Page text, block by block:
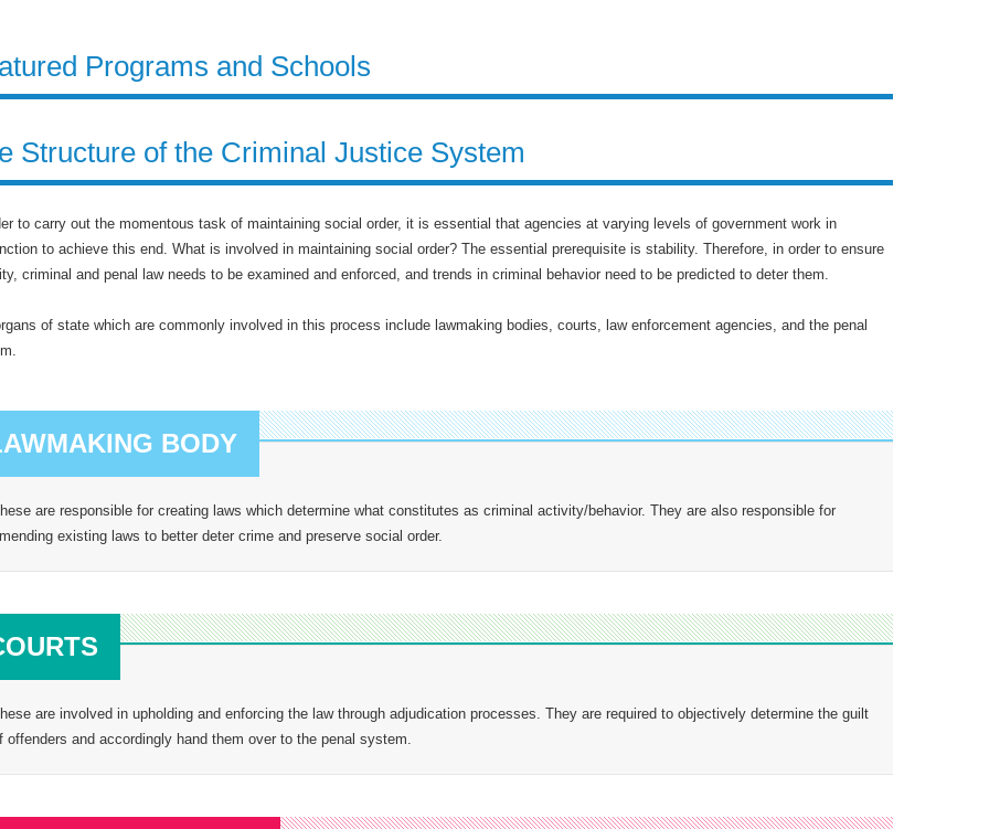
Programs and Schools
Structure of the Criminal Justice System
to carry out the momentous task of maintaining social order, it is essential that agencies at varying levels of government work in
to achieve this end. What is involved in maintaining social order? The essential prerequisite is stability. Therefore, in order to ensure
criminal and penal law needs to be examined and enforced, and trends in criminal behavior need to be predicted to deter them.
of state which are commonly involved in this process include lawmaking bodies, courts, law enforcement agencies, and the penal
BODY
are responsible for creating laws which determine what constitutes as criminal activity/behavior. They are also responsible for
existing laws to better deter crime and preserve social order.
are involved in upholding and enforcing the law through adjudication processes. They are required to objectively determine the guilt
offenders and accordingly hand them over to the penal system.